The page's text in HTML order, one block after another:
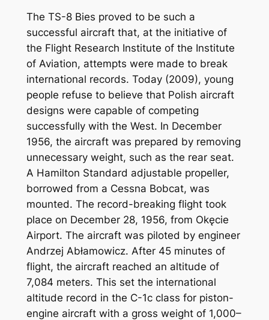
The TS-8 Bies proved to be such a
successful aircraft that, at the initiative of
the Flight Research Institute of the Institute
of Aviation, attempts were made to break
international records. Today (2009), young
people refuse to believe that Polish aircraft
designs were capable of competing
successfully with the West. In December
1956, the aircraft was prepared by removing
unnecessary weight, such as the rear seat.
A Hamilton Standard adjustable propeller,
borrowed from a Cessna Bobcat, was
mounted. The record-breaking flight took
place on December 28, 1956, from Okęcie
Airport. The aircraft was piloted by engineer
Andrzej Abłamowicz. After 45 minutes of
flight, the aircraft reached an altitude of
7,084 meters. This set the international
altitude record in the C-1c class for piston-
engine aircraft with a gross weight of 1,000–